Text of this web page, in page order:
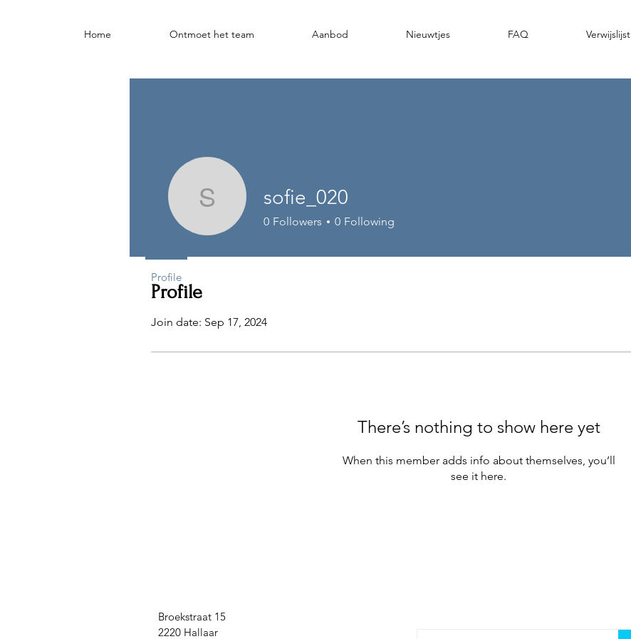
Home Ontmoet het team Aanbod Nieuwtjes FAQ Verwijslijst
Profile
Join date: Sep 17, 2024
There’s nothing to show here yet
When this member adds info about themselves, you’ll
see it here.
sofie_020
sofie_020
0 Followers 0 Following
Profile
Broekstraat 15
2220 Hallaar